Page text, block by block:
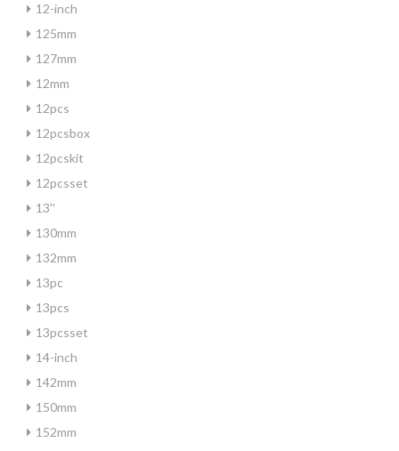
12-inch
125mm
127mm
12mm
12pcs
12pcsbox
12pcskit
12pcsset
13''
130mm
132mm
13pc
13pcs
13pcsset
14-inch
142mm
150mm
152mm